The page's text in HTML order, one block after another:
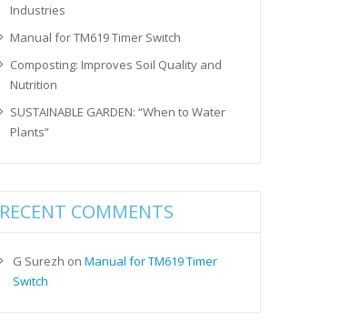
Industries
Manual for TM619 Timer Switch
Composting: Improves Soil Quality and
Nutrition
SUSTAINABLE GARDEN: “When to Water
Plants”
RECENT COMMENTS
G Surezh on Manual for TM619 Timer
Switch